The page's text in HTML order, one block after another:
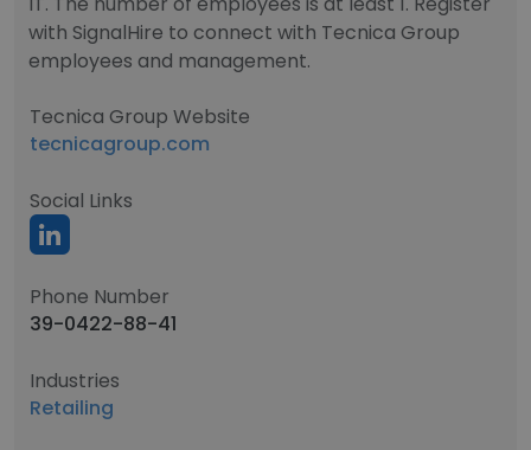
with SignalHire to connect with Tecnica Group
employees and management.
Tecnica Group Website
tecnicagroup.com
Social Links
Phone Number
39-0422-88-41
Industries
Retailing